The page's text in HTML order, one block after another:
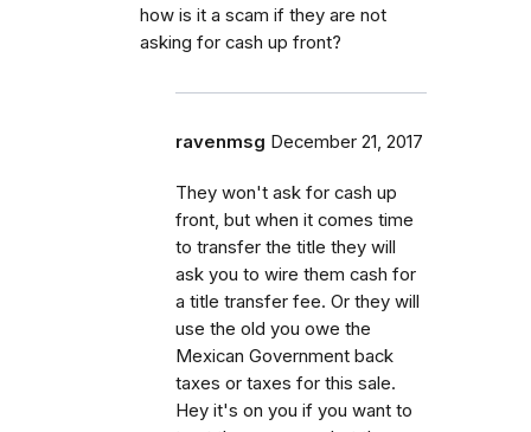
how is it a scam if they are not
asking for cash up front?
ravenmsg December 21, 2017
They won't ask for cash up
front, but when it comes time
to transfer the title they will
ask you to wire them cash for
a title transfer fee. Or they will
use the old you owe the
Mexican Government back
taxes or taxes for this sale.
Hey it's on you if you want to